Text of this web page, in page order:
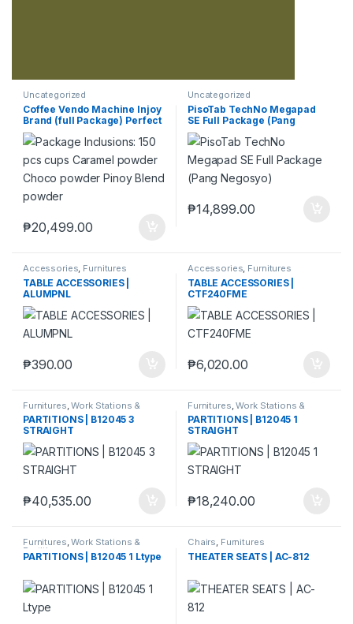
Uncategorized
Coffee Vendo Machine Injoy
Brand (full Package) Perfect
Pang Negosyo
₱20,499.00
Uncategorized
PisoTab TechNo Megapad
SE Full Package (Pang
Negosyo)
₱14,899.00
Accessories, Furnitures
TABLE ACCESSORIES |
ALUMPNL
₱390.00
Accessories, Furnitures
TABLE ACCESSORIES |
CTF240FME
₱6,020.00
Furnitures ,Work Stations &
Partitions
PARTITIONS | B12045 3
STRAIGHT
₱40,535.00
Furnitures ,Work Stations &
Partitions
PARTITIONS | B12045 1
STRAIGHT
₱18,240.00
Furnitures,Work Stations &
Partitions
PARTITIONS | B12045 1 Ltype
Chairs, Furnitures
THEATER SEATS | AC-812